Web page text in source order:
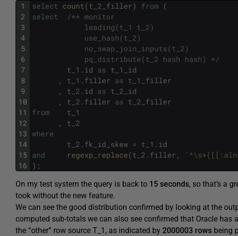
1
2
3
4
5
6
7
8
9
10
11
12
13
14
15
16
select count(t_2_filler) from (
select
/*+ monitor
leading(t_1 t_2)
use_hash(t_2)
no_swap_join_inputs(t_2)
pq_distribute(t_2 hash hash) */
t_1 . id as t_1_id
,
t_1 . filler as t_1_filler
,
t_2 . id as t_2_id
,
t_2 . filler as t_2_filler
from
t_1
,
t_2
where
t_2 . fk_id_skew = t_1 . id
and
regexp_replace(t_2 . filler ,
) ;
On my test system the query is back to 15 seconds, so that’s a
took without the new feature.
We can see the good distribution confirmed by looking at the
computed sub-totals we can also see confirmed that Oracle
the “other” row source T_1, as indicated by 2000003 rows being